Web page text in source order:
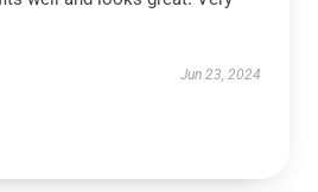
Jun 23, 2024